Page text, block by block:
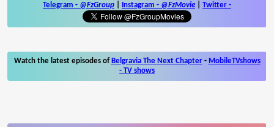
Telegram - @FzGroup Instagram - @FzMovie Twitter -
Watch the latest episodes of Belgravia The Next Chapter- MobileTVshows
- TV shows